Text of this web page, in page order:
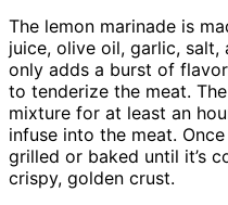
The lemon marinade is
juice, olive oil, garlic, salt,
only adds a burst of
to tenderize the meat.
mixture for at least an
infuse into the meat.
grilled or baked until it’s
crispy, golden crust.